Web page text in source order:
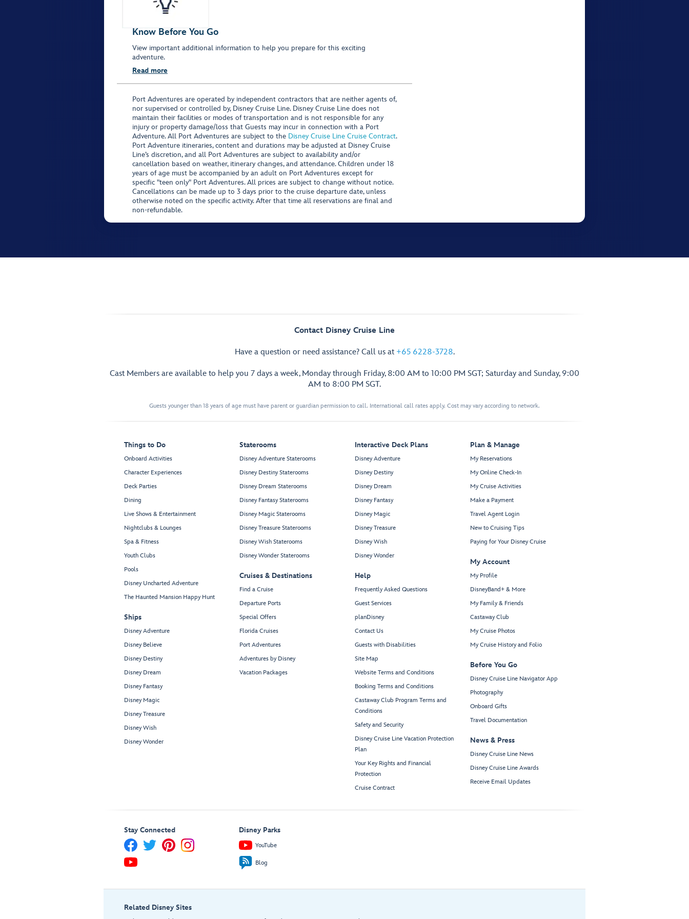
Know Before You Go
View important additional information to help you prepare for this exciting
adventure.
Read more
Port Adventures are operated by independent contractors that are neither agents of,
nor supervised or controlled by, Disney Cruise Line. Disney Cruise Line does not
maintain their facilities or modes of transportation and is not responsible for any
injury or property damage/loss that Guests may incur in connection with a Port
Adventure. All Port Adventures are subject to the Disney Cruise Line Cruise Contract.
Port Adventure itineraries, content and durations may be adjusted at Disney Cruise
Line’s discretion, and all Port Adventures are subject to availability and/or
cancellation based on weather, itinerary changes, and attendance. Children under 18
years of age must be accompanied by an adult on Port Adventures except for
specific "teen only" Port Adventures. All prices are subject to change without notice.
Cancellations can be made up to 3 days prior to the cruise departure date, unless
otherwise noted on the specific activity. After that time all reservations are final and
non-refundable.
Contact Disney Cruise Line
Have a question or need assistance? Call us at +65 6228-3728.
Cast Members are available to help you 7 days a week, Monday through Friday, 8:00 AM to 10:00 PM SGT; Saturday and Sunday, 9:00
AM to 8:00 PM SGT.
Guests younger than 18 years of age must have parent or guardian permission to call. International call rates apply. Cost may vary according to network.
Things to Do
Onboard Activities
Character Experiences
Deck Parties
Dining
Live Shows & Entertainment
Nightclubs & Lounges
Spa & Fitness
Youth Clubs
Pools
Disney Uncharted Adventure
The Haunted Mansion Happy Hunt
Ships
Disney Adventure
Disney Believe
Disney Destiny
Disney Dream
Disney Fantasy
Disney Magic
Disney Treasure
Disney Wish
Disney Wonder
Staterooms
Disney Adventure Staterooms
Disney Destiny Staterooms
Disney Dream Staterooms
Disney Fantasy Staterooms
Disney Magic Staterooms
Disney Treasure Staterooms
Disney Wish Staterooms
Disney Wonder Staterooms
Cruises & Destinations
Find a Cruise
Departure Ports
Special Offers
Florida Cruises
Port Adventures
Adventures by Disney
Vacation Packages
Interactive Deck Plans
Disney Adventure
Disney Destiny
Disney Dream
Disney Fantasy
Disney Magic
Disney Treasure
Disney Wish
Disney Wonder
Help
Frequently Asked Questions
Guest Services
planDisney
Contact Us
Guests with Disabilities
Site Map
Website Terms and Conditions
Booking Terms and Conditions
Castaway Club Program Terms and
Conditions
Safety and Security
Disney Cruise Line Vacation Protection
Plan
Your Key Rights and Financial
Protection
Cruise Contract
Plan & Manage
My Reservations
My Online Check-In
My Cruise Activities
Make a Payment
Travel Agent Login
New to Cruising Tips
Paying for Your Disney Cruise
My Account
My Profile
DisneyBand+ & More
My Family & Friends
Castaway Club
My Cruise Photos
My Cruise History and Folio
Before You Go
Disney Cruise Line Navigator App
Photography
Onboard Gifts
Travel Documentation
News & Press
Disney Cruise Line News
Disney Cruise Line Awards
Receive Email Updates
Stay Connected Disney Parks
YouTube
Blog
Related Disney Sites